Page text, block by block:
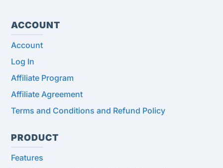
ACCOUNT
Account
Log In
Affiliate Program
Affiliate Agreement
Terms and Conditions and Refund Policy
PRODUCT
Features